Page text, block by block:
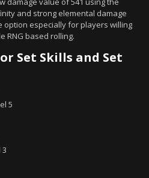
and strong elemental damage
option especially for players willing
RNG based rolling.
Set Skills and Set
5
3